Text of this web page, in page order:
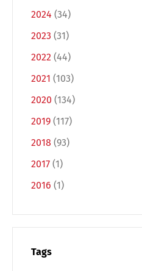
2024 (34)
2023 (31)
2022 (44)
2021 (103)
2020 (134)
2019 (117)
2018 (93)
2017 (1)
2016 (1)
Tags